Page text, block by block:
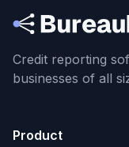
Credit reporting
businesses of all
Product